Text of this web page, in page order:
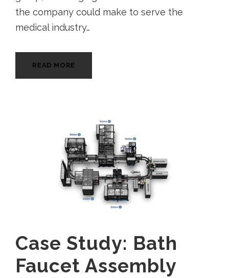
the company could make to serve the
medical industry…
READ MORE
Case Study: Bath
Faucet Assembly